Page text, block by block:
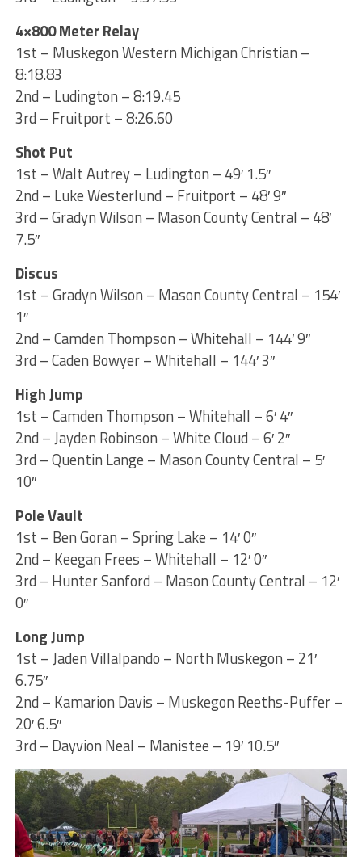
4×800 Meter Relay
1st – Muskegon Western Michigan Christian –
8:18.83
2nd – Ludington – 8:19.45
3rd – Fruitport – 8:26.60
Shot Put
1st – Walt Autrey – Ludington – 49′ 1.5″
2nd – Luke Westerlund – Fruitport – 48′ 9″
3rd – Gradyn Wilson – Mason County Central – 48′
7.5″
Discus
1st – Gradyn Wilson – Mason County Central – 154′
1″
2nd – Camden Thompson – Whitehall – 144′ 9″
3rd – Caden Bowyer – Whitehall – 144′ 3″
High Jump
1st – Camden Thompson – Whitehall – 6′ 4″
2nd – Jayden Robinson – White Cloud – 6′ 2″
3rd – Quentin Lange – Mason County Central – 5′
10″
Pole Vault
1st – Ben Goran – Spring Lake – 14′ 0″
2nd – Keegan Frees – Whitehall – 12′ 0″
3rd – Hunter Sanford – Mason County Central – 12′
0″
Long Jump
1st – Jaden Villalpando – North Muskegon – 21′
6.75″
2nd – Kamarion Davis – Muskegon Reeths-Puffer –
20′ 6.5″
3rd – Dayvion Neal – Manistee – 19′ 10.5″